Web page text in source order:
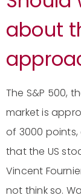
about
The S&P 500,
market is
of 3000
that the US
Vincent
not think so.